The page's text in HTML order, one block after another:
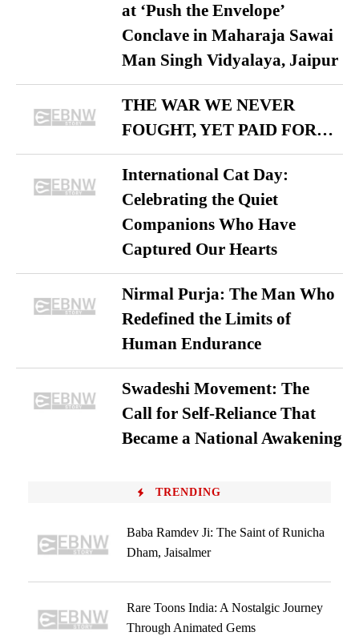
at ‘Push the Envelope’
Conclave in Maharaja Sawai
Man Singh Vidyalaya, Jaipur
THE WAR WE NEVER
FOUGHT, YET PAID FOR…
International Cat Day:
Celebrating the Quiet
Companions Who Have
Captured Our Hearts
Nirmal Purja: The Man Who
Redefined the Limits of
Human Endurance
Swadeshi Movement: The
Call for Self-Reliance That
Became a National Awakening
TRENDING
Baba Ramdev Ji: The Saint of Runicha
Dham, Jaisalmer
Rare Toons India: A Nostalgic Journey
Through Animated Gems